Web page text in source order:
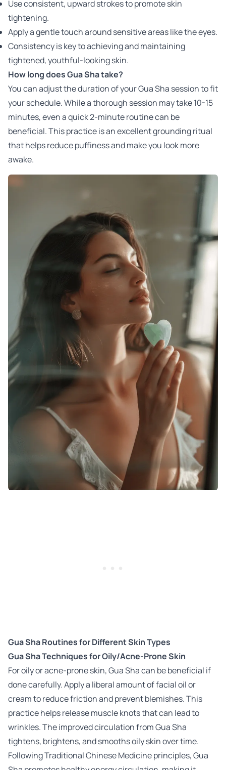
Use consistent, upward strokes to promote skin
tightening.
Apply a gentle touch around sensitive areas like the eyes.
Consistency is key to achieving and maintaining
tightened, youthful-looking skin.
How long does Gua Sha take?
You can adjust the duration of your Gua Sha session to fit
your schedule. While a thorough session may take 10-15
minutes, even a quick 2-minute routine can be
beneficial. This practice is an excellent grounding ritual
that helps reduce puffiness and make you look more
awake.
Gua Sha Routines for Different Skin Types
Gua Sha Techniques for Oily/Acne-Prone Skin
For oily or acne-prone skin, Gua Sha can be beneficial if
done carefully. Apply a liberal amount of facial oil or
cream to reduce friction and prevent blemishes. This
practice helps release muscle knots that can lead to
wrinkles. The improved circulation from Gua Sha
tightens, brightens, and smooths oily skin over time.
Following Traditional Chinese Medicine principles, Gua